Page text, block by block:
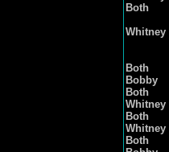
Both
Whitney
Both
Bobby
Both
Whitney
Both
Whitney
Both